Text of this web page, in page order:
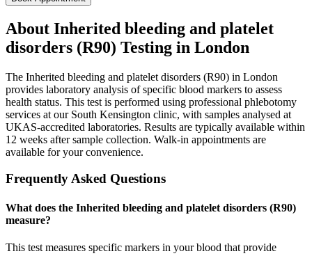
About Inherited bleeding and platelet
disorders (R90) Testing in London
The Inherited bleeding and platelet disorders (R90) in London
provides laboratory analysis of specific blood markers to assess
health status. This test is performed using professional phlebotomy
services at our South Kensington clinic, with samples analysed at
UKAS-accredited laboratories. Results are typically available within
12 weeks after sample collection. Walk-in appointments are
available for your convenience.
Frequently Asked Questions
What does the Inherited bleeding and platelet disorders (R90)
measure?
This test measures specific markers in your blood that provide